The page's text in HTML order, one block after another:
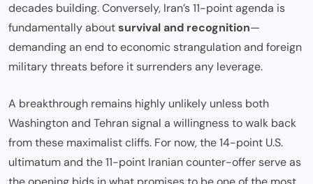
decades building. Conversely, Iran’s 11-point agenda is
fundamentally aboutsurvival and recognition—
demanding an end to economic strangulation and foreign
military threats before it surrenders any leverage.
A breakthrough remains highly unlikely unless both
Washington and Tehran signal a willingness to walk back
from these maximalist cliffs. For now, the 14-point U.S.
ultimatum and the 11-point Iranian counter-offer serve as